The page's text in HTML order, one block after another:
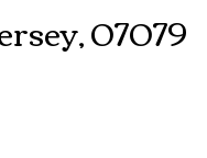
07079